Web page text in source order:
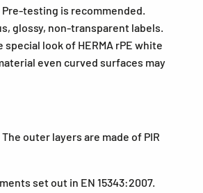
testing is recommended.
glossy, non-transparent labels.
look of HERMA rPE white
even curved surfaces may
outer layers are made of PIR
set out in EN 15343:2007.